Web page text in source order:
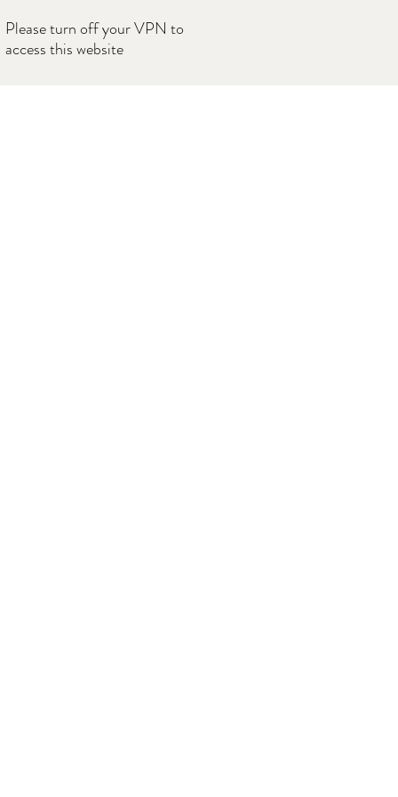
Please turn off your VPN to
access this website